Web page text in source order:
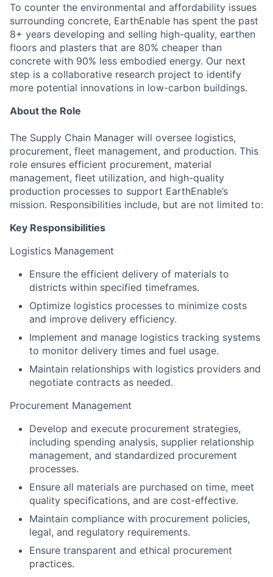
To counter the environmental and affordability issues
surrounding concrete, EarthEnable has spent the past
8+ years developing and selling high-quality, earthen
floors and plasters that are 80% cheaper than
concrete with 90% less embodied energy. Our next
step is a collaborative research project to identify
more potential innovations in low-carbon buildings.
About the Role
The Supply Chain Manager will oversee logistics,
procurement, fleet management, and production. This
role ensures efficient procurement, material
management, fleet utilization, and high-quality
production processes to support EarthEnable’s
mission. Responsibilities include, but are not limited to:
Key Responsibilities
Logistics Management
Ensure the efficient delivery of materials to
districts within specified timeframes.
Optimize logistics processes to minimize costs
and improve delivery efficiency.
Implement and manage logistics tracking systems
to monitor delivery times and fuel usage.
Maintain relationships with logistics providers and
negotiate contracts as needed.
Procurement Management
Develop and execute procurement strategies,
including spending analysis, supplier relationship
management, and standardized procurement
processes.
Ensure all materials are purchased on time, meet
quality specifications, and are cost-effective.
Maintain compliance with procurement policies,
legal, and regulatory requirements.
Ensure transparent and ethical procurement
practices.